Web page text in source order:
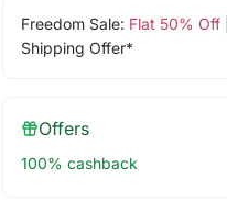
Freedom Sale: Flat 50% Off
Shipping Offer*
Offers
100% cashback